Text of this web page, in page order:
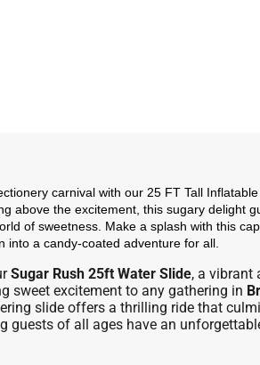
carnival with our 25 FT Tall
above the excitement, this sugary delight
of sweetness. Make a splash with this
into a candy-coated adventure for all.
Sugar Rush 25ft Water Slide, a vibrant
sweet excitement to any gathering in
slide offers a thrilling ride that
guests of all ages have an